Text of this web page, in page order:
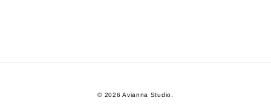
© 2026 Avianna Studio.